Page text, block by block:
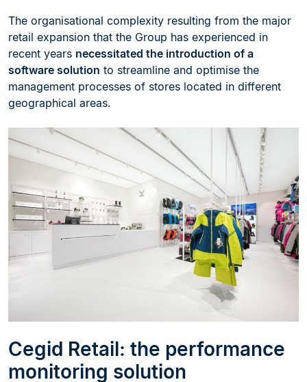
The organisational complexity resulting from the major
retail expansion that the Group has experienced in
recent years necessitated the introduction of a
software solution to streamline and optimise the
management processes of stores located in different
geographical areas.
Cegid Retail: the performance
monitoring solution